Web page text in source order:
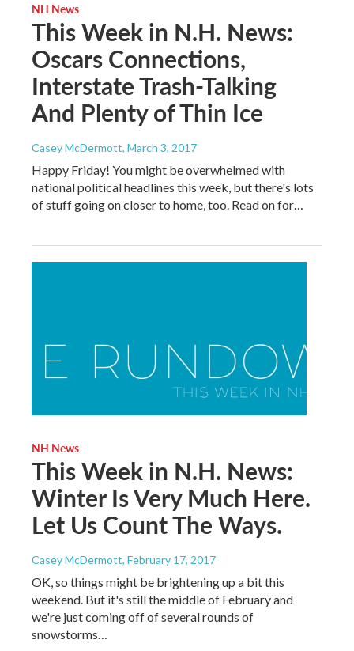
NH News
This Week in N.H. News:
Oscars Connections,
Interstate Trash-Talking
And Plenty of Thin Ice
Casey McDermott, March 3, 2017
Happy Friday! You might be overwhelmed with
national political headlines this week, but there's lots
of stuff going on closer to home, too. Read on for…
NH News
This Week in N.H. News:
Winter Is Very Much Here.
Let Us Count The Ways.
Casey McDermott, February 17, 2017
OK, so things might be brightening up a bit this
weekend. But it's still the middle of February and
we're just coming off of several rounds of
snowstorms…